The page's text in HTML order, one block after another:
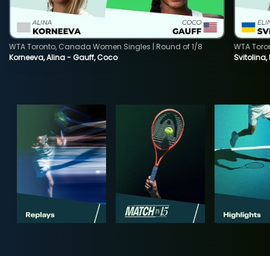
Korneeva, Alina - Gauff, Coco
WTA Toronto, Canada Women Singles | Round of 1/8
WTA